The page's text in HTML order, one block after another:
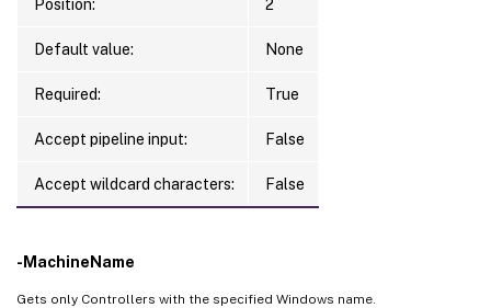
Position: 2
Default value: None
Required: True
Accept pipeline input: False
Accept wildcard characters: False
-MachineName
Gets only Controllers with the specified Windows name.